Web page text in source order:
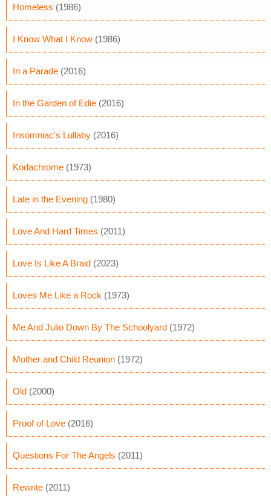
Homeless (1986)
I Know What I Know (1986)
In a Parade (2016)
In the Garden of Edie (2016)
Insomniac's Lullaby (2016)
Kodachrome (1973)
Late in the Evening (1980)
Love And Hard Times (2011)
Love Is Like A Braid (2023)
Loves Me Like a Rock (1973)
Me And Julio Down By The Schoolyard (1972)
Mother and Child Reunion (1972)
Old (2000)
Proof of Love (2016)
Questions For The Angels (2011)
Rewrite (2011)